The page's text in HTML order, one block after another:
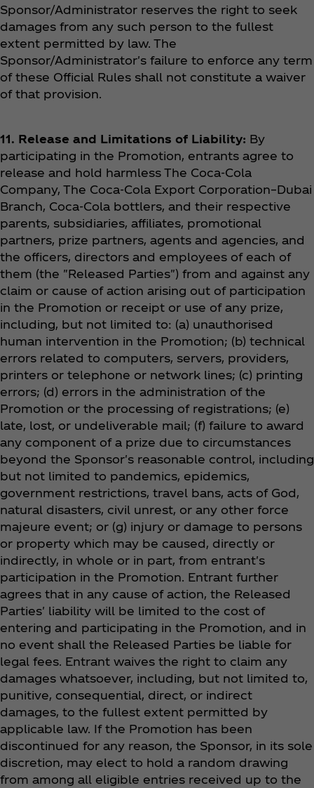
Sponsor/Administrator reserves the right to seek
damages from any such person to the fullest
extent permitted by law. The
Sponsor/Administrator's failure to enforce any term
of these Official Rules shall not constitute a waiver
of that provision.
11. Release and Limitations of Liability: By
participating in the Promotion, entrants agree to
release and hold harmless The Coca‑Cola
Company, The Coca‑Cola Export Corporation–Dubai
Branch, Coca‑Cola bottlers, and their respective
parents, subsidiaries, affiliates, promotional
partners, prize partners, agents and agencies, and
the officers, directors and employees of each of
them (the "Released Parties") from and against any
claim or cause of action arising out of participation
in the Promotion or receipt or use of any prize,
including, but not limited to: (a) unauthorised
human intervention in the Promotion; (b) technical
errors related to computers, servers, providers,
printers or telephone or network lines; (c) printing
errors; (d) errors in the administration of the
Promotion or the processing of registrations; (e)
late, lost, or undeliverable mail; (f) failure to award
any component of a prize due to circumstances
beyond the Sponsor's reasonable control, including
but not limited to pandemics, epidemics,
government restrictions, travel bans, acts of God,
natural disasters, civil unrest, or any other force
majeure event; or (g) injury or damage to persons
or property which may be caused, directly or
indirectly, in whole or in part, from entrant's
participation in the Promotion. Entrant further
agrees that in any cause of action, the Released
Parties' liability will be limited to the cost of
entering and participating in the Promotion, and in
no event shall the Released Parties be liable for
legal fees. Entrant waives the right to claim any
damages whatsoever, including, but not limited to,
punitive, consequential, direct, or indirect
damages, to the fullest extent permitted by
applicable law. If the Promotion has been
discontinued for any reason, the Sponsor, in its sole
discretion, may elect to hold a random drawing
from among all eligible entries received up to the